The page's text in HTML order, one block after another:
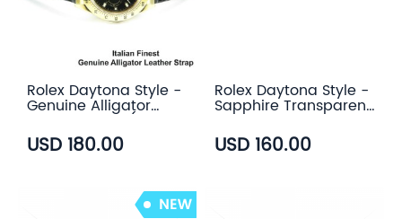
Rolex Daytona Style -
Genuine Alligator
Leather Strap (3
color)
USD 180.00
Rolex Daytona Style -
Sapphire Transparent
Case Back
USD 160.00